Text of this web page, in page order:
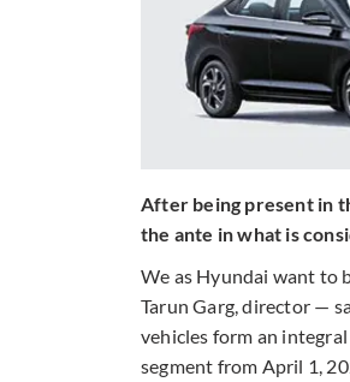
After being present in
the ante in what is
We as Hyundai want to
Tarun Garg, director —
vehicles form an
segment from April 1,